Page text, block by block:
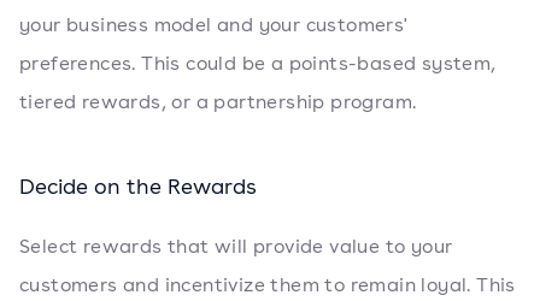
your business model and your customers'
preferences. This could be a points-based system,
tiered rewards, or a partnership program.
Decide on the Rewards
Select rewards that will provide value to your
customers and incentivize them to remain loyal. This